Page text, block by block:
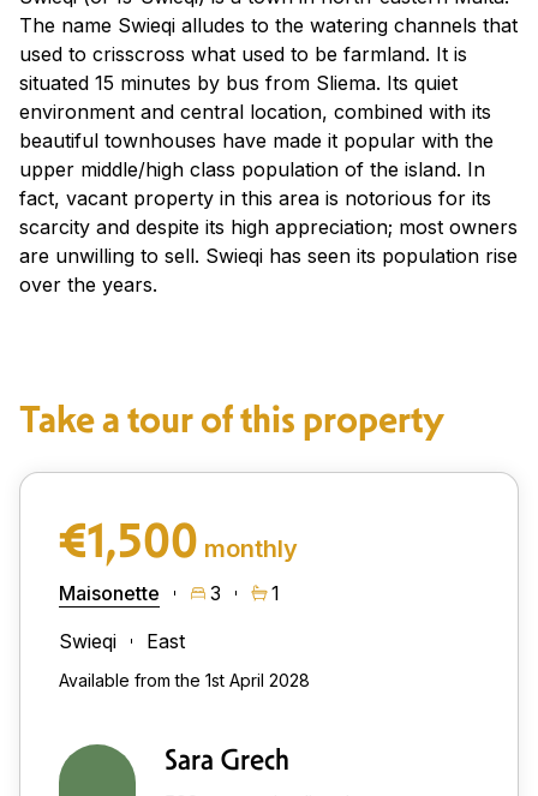
The name Swieqi alludes to the watering channels that
used to crisscross what used to be farmland. It is
situated 15 minutes by bus from Sliema. Its quiet
environment and central location, combined with its
beautiful townhouses have made it popular with the
upper middle/high class population of the island. In
fact, vacant property in this area is notorious for its
scarcity and despite its high appreciation; most owners
are unwilling to sell. Swieqi has seen its population rise
over the years.
Take a tour of this property
€1,500 monthly
Maisonette 3
1
Swieqi
East
Available from the 1st April 2028
Sara Grech